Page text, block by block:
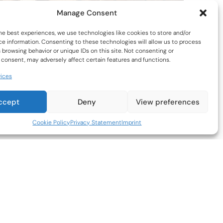
Manage Consent
best experiences, we use technologies like cookies to store and/or
information. Consenting to these technologies will allow us to process
browsing behavior or unique IDs on this site. Not consenting or
may adversely affect certain features and functions.
Deny View preferences
Cookie PolicyPrivacy StatementImprint
Selling Parting Tool for South
Workshops
for Clean, Accurate Cuts –
A must-have for
designed to create precise, clean
in workpieces.